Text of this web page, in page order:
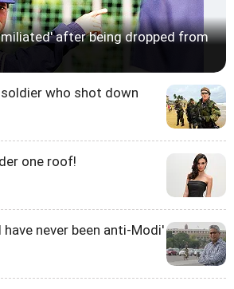
after being dropped from
soldier who shot down
one roof!
have never been anti-Modi'